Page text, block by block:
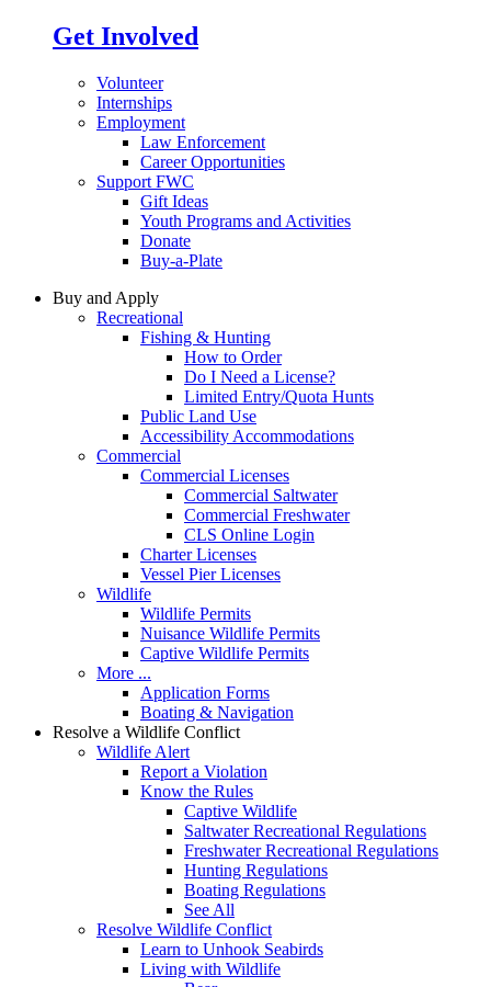
Get Involved
Volunteer
Internships
Employment
Law Enforcement
Career Opportunities
Support FWC
Gift Ideas
Youth Programs and Activities
Donate
Buy-a-Plate
Buy and Apply
Recreational
Fishing & Hunting
How to Order
Do I Need a License?
Limited Entry/Quota Hunts
Public Land Use
Accessibility Accommodations
Commercial
Commercial Licenses
Commercial Saltwater
Commercial Freshwater
CLS Online Login
Charter Licenses
Vessel Pier Licenses
Wildlife
Wildlife Permits
Nuisance Wildlife Permits
Captive Wildlife Permits
More ...
Application Forms
Boating & Navigation
Resolve a Wildlife Conflict
Wildlife Alert
Report a Violation
Know the Rules
Captive Wildlife
Saltwater Recreational Regulations
Freshwater Recreational Regulations
Hunting Regulations
Boating Regulations
See All
Resolve Wildlife Conflict
Learn to Unhook Seabirds
Living with Wildlife